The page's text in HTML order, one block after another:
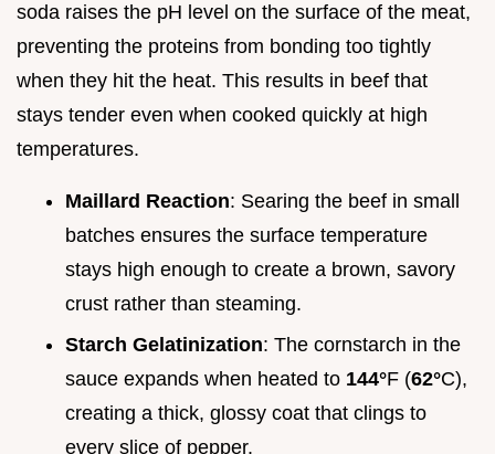
soda raises the pH level on the surface of the meat,
preventing the proteins from bonding too tightly
when they hit the heat. This results in beef that
stays tender even when cooked quickly at high
temperatures.
Maillard Reaction: Searing the beef in small
batches ensures the surface temperature
stays high enough to create a brown, savory
crust rather than steaming.
Starch Gelatinization: The cornstarch in the
sauce expands when heated to 144°F (62°C),
creating a thick, glossy coat that clings to
every slice of pepper.